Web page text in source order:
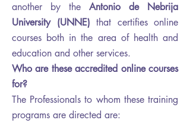
another by the Antonio de Nebrija
University (UNNE) that certifies online
courses both in the area of ​​health and
education and other services.
Who are these accredited online courses
for?
The Professionals to whom these training
programs are directed are: